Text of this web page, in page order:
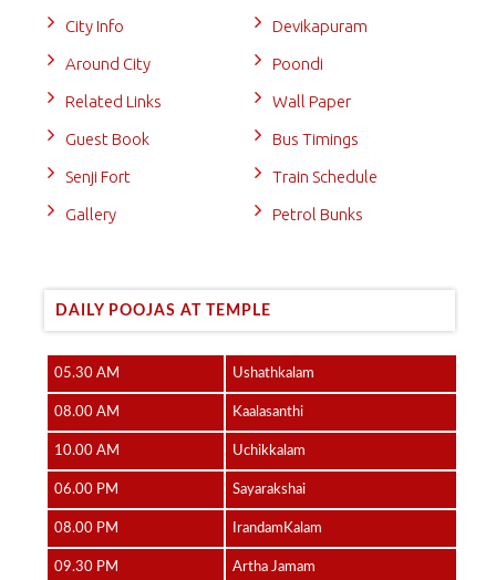
City Info
Around City
Related Links
Guest Book
Senji Fort
Gallery
Devikapuram
Poondi
Wall Paper
Bus Timings
Train Schedule
Petrol Bunks
DAILY POOJAS AT TEMPLE
05.30 AM Ushathkalam
08.00 AM Kaalasanthi
10.00 AM Uchikkalam
06.00 PM Sayarakshai
08.00 PM IrandamKalam
09.30 PM Artha Jamam